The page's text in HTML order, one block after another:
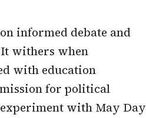
informed debate and
withers when
with education
for political
with May Day